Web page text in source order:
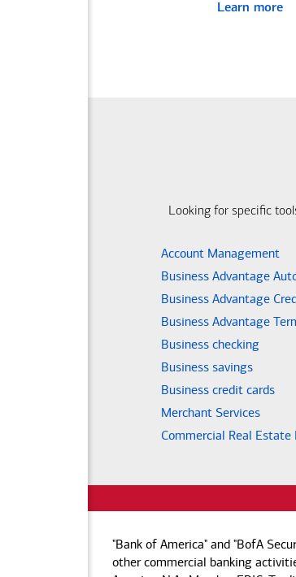
Learn more
Looking for specific
Account Management
Business Advantage
Business Advantage
Business Advantage
Business checking
Business savings
Business credit cards
Merchant Services
Commercial Real Estate
"Bank of America" and "BofA
other commercial banking